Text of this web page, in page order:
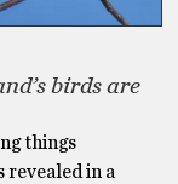
birds are
things
in a